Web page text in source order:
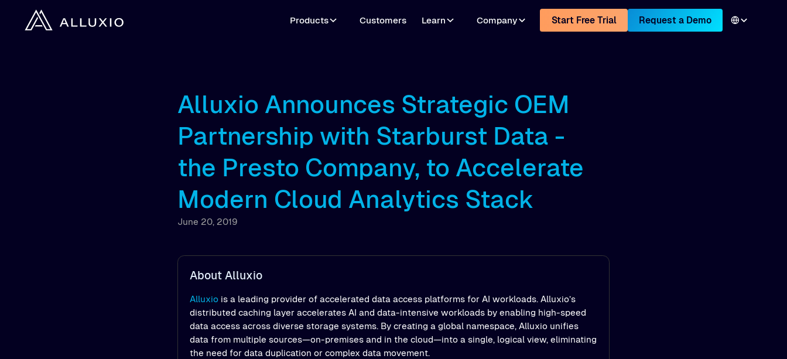
Products Customers Learn Company Start Free Trial Request a Demo
Alluxio Announces Strategic OEM
Partnership with Starburst Data -
the Presto Company, to Accelerate
Modern Cloud Analytics Stack
June 20, 2019
About Alluxio
Alluxiois a leading provider of accelerated data access platforms for AI workloads. Alluxio’s
distributed caching layer accelerates AI and data-intensive workloads by enabling high-speed
data access across diverse storage systems. By creating a global namespace, Alluxio unifies
data from multiple sources—on-premises and in the cloud—into a single, logical view, eliminating
the need for data duplication or complex data movement.